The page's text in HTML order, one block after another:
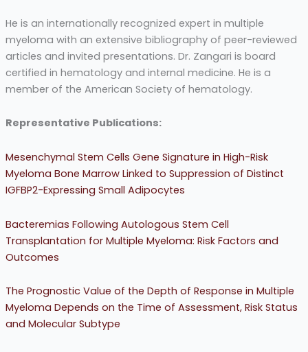
He is an internationally recognized expert in multiple
myeloma with an extensive bibliography of peer-reviewed
articles and invited presentations. Dr. Zangari is board
certified in hematology and internal medicine. He is a
member of the American Society of hematology.
Representative Publications:
Mesenchymal Stem Cells Gene Signature in High-Risk
Myeloma Bone Marrow Linked to Suppression of Distinct
IGFBP2-Expressing Small Adipocytes
Bacteremias Following Autologous Stem Cell
Transplantation for Multiple Myeloma: Risk Factors and
Outcomes
The Prognostic Value of the Depth of Response in Multiple
Myeloma Depends on the Time of Assessment, Risk Status
and Molecular Subtype